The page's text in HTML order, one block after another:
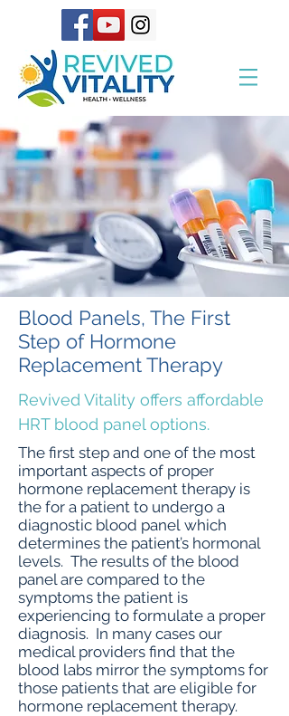
Blood Panels, The First
Step of Hormone
Replacement Therapy
Revived Vitality offers affordable
HRT blood panel options.
The first step and one of the most
important aspects of proper
hormone replacement therapy is
the for a patient to undergo a
diagnostic blood panel which
determines the patient’s hormonal
levels. The results of the blood
panel are compared to the
symptoms the patient is
experiencing to formulate a proper
diagnosis. In many cases our
medical providers find that the
blood labs mirror the symptoms for
those patients that are eligible for
hormone replacement therapy.